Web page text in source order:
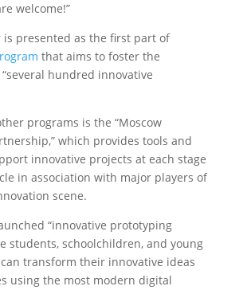
welcome!”
is presented as the first part of
that aims to foster the
hundred innovative
programs is the “Moscow
which provides tools and
innovative projects at each stage
in association with major players of
scene.
“innovative prototyping
students, schoolchildren, and young
transform their innovative ideas
using the most modern digital